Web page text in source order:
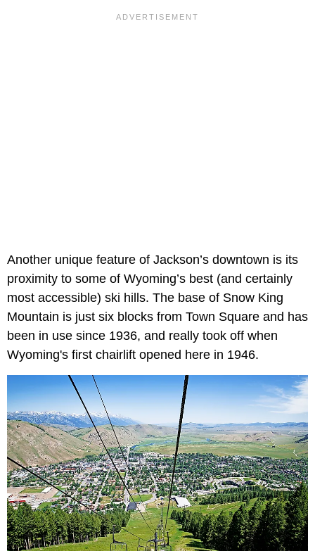
Another unique feature of Jackson’s downtown is its
proximity to some of Wyoming’s best (and certainly
most accessible) ski hills. The base of Snow King
Mountain is just six blocks from Town Square and has
been in use since 1936, and really took off when
Wyoming's first chairlift opened here in 1946.